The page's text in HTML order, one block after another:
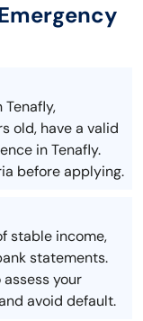
old, have a valid
in Tenafly.
before applying.
stable income,
statements.
your
avoid default.